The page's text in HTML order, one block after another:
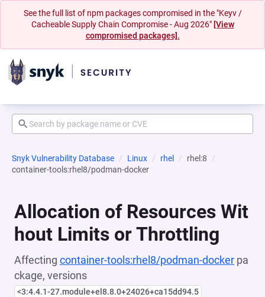
See the full list of npm packages compromised in the "Keyv /
Cacheable Supply Chain Compromise - Aug 2026" [View
compromised packages].
Snyk Vulnerability Database Linux rhel
rhel:8
container-tools:rhel8/podman-docker
Allocation of Resources Wit
hout Limits or Throttling
Affecting container-tools:rhel8/podman-docker pa
ckage, versions
<3:4.4.1-27.module+el8.8.0+24026+ca15dd94.5